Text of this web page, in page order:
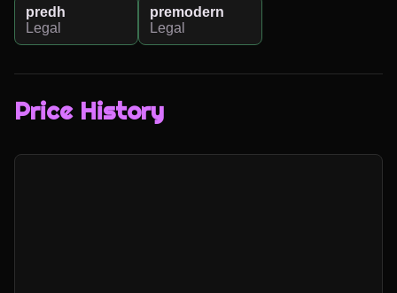
predh
Legal
premodern
Legal
Price History